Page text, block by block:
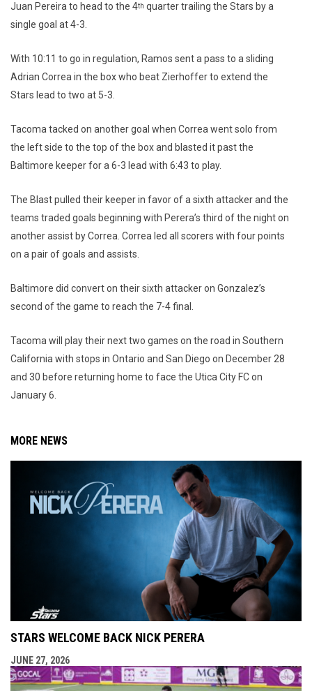
Juan Pereira to head to the 4th quarter trailing the Stars by a
single goal at 4-3.
With 10:11 to go in regulation, Ramos sent a pass to a sliding
Adrian Correa in the box who beat Zierhoffer to extend the
Stars lead to two at 5-3.
Tacoma tacked on another goal when Correa went solo from
the left side to the top of the box and blasted it past the
Baltimore keeper for a 6-3 lead with 6:43 to play.
The Blast pulled their keeper in favor of a sixth attacker and the
teams traded goals beginning with Perera’s third of the night on
another assist by Correa. Correa led all scorers with four points
on a pair of goals and assists.
Baltimore did convert on their sixth attacker on Gonzalez’s
second of the game to reach the 7-4 final.
Tacoma will play their next two games on the road in Southern
California with stops in Ontario and San Diego on December 28
and 30 before returning home to face the Utica City FC on
January 6.
MORE NEWS
STARS WELCOME BACK NICK PERERA
JUNE 27, 2026